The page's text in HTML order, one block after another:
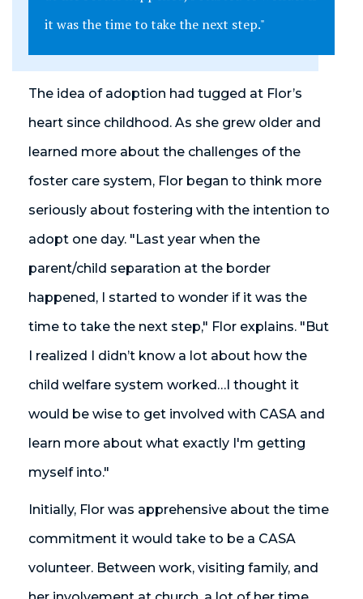
it was the time to take the next step."
The idea of adoption had tugged at Flor’s
heart since childhood. As she grew older and
learned more about the challenges of the
foster care system, Flor began to think more
seriously about fostering with the intention to
adopt one day. "Last year when the
parent/child separation at the border
happened, I started to wonder if it was the
time to take the next step," Flor explains. "But
I realized I didn’t know a lot about how the
child welfare system worked…I thought it
would be wise to get involved with CASA and
learn more about what exactly I'm getting
myself into."
Initially, Flor was apprehensive about the time
commitment it would take to be a CASA
volunteer. Between work, visiting family, and